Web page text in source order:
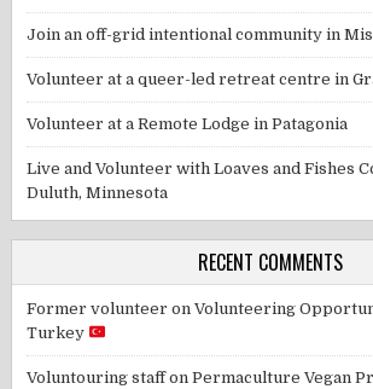
Join an off-grid intentional community in
Volunteer at a queer-led retreat centre in
Volunteer at a Remote Lodge in Patagonia
Live and Volunteer with Loaves and Fishes
Duluth, Minnesota
RECENT COMMENTS
Former volunteer onVolunteering
Turkey
Voluntouring staffonPermaculture Vegan